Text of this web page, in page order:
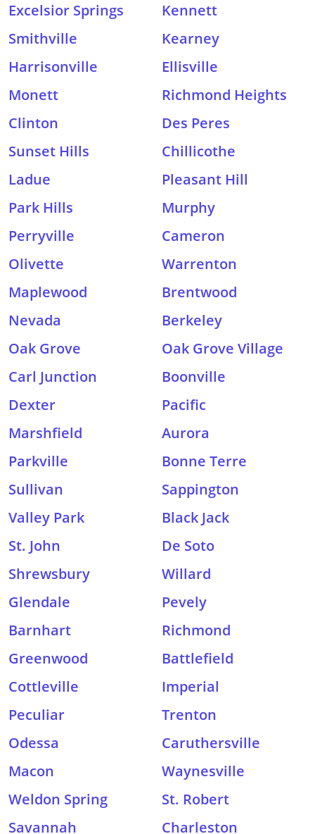
Excelsior Springs
Kennett
Smithville
Kearney
Harrisonville
Ellisville
Monett
Richmond Heights
Clinton
Des Peres
Sunset Hills
Chillicothe
Ladue
Pleasant Hill
Park Hills
Murphy
Perryville
Cameron
Olivette
Warrenton
Maplewood
Brentwood
Nevada
Berkeley
Oak Grove
Oak Grove Village
Carl Junction
Boonville
Dexter
Pacific
Marshfield
Aurora
Parkville
Bonne Terre
Sullivan
Sappington
Valley Park
Black Jack
St. John
De Soto
Shrewsbury
Willard
Glendale
Pevely
Barnhart
Richmond
Greenwood
Battlefield
Cottleville
Imperial
Peculiar
Trenton
Odessa
Caruthersville
Macon
Waynesville
Weldon Spring
St. Robert
Savannah
Charleston